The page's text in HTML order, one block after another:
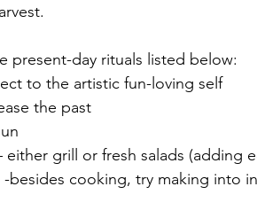
present-day rituals listed below:
to the artistic fun-loving self
the past
either grill or fresh salads (adding
-besides cooking, try making into